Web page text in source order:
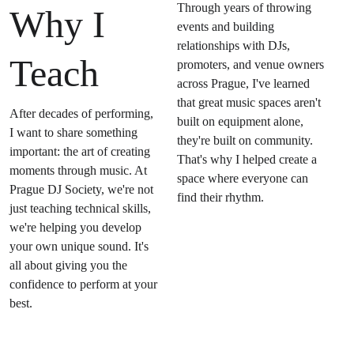
Why I
Teach
After decades of performing,
I want to share something
important: the art of creating
moments through music. At
Prague DJ Society, we're not
just teaching technical skills,
we're helping you develop
your own unique sound. It's
all about giving you the
confidence to perform at your
best.
Through years of throwing
events and building
relationships with DJs,
promoters, and venue owners
across Prague, I've learned
that great music spaces aren't
built on equipment alone,
they're built on community.
That's why I helped create a
space where everyone can
find their rhythm.